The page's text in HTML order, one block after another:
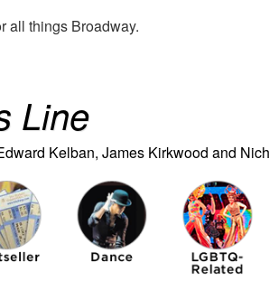
all things Broadway.
Line
Kelban, James Kirkwood and